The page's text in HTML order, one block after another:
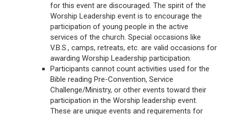
for this event are discouraged. The spirit of the
Worship Leadership event is to encourage the
participation of young people in the active
services of the church. Special occasions like
V.B.S., camps, retreats, etc. are valid occasions for
awarding Worship Leadership participation.
Participants cannot count activities used for the
Bible reading Pre-Convention, Service
Challenge/Ministry, or other events toward their
participation in the Worship leadership event.
These are unique events and requirements for